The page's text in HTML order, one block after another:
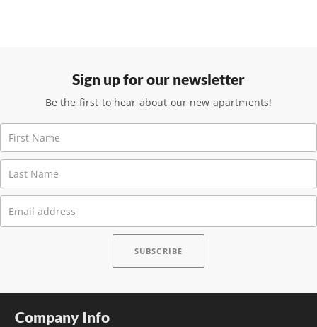
Sign up for our newsletter
Be the first to hear about our new apartments!
Company Info